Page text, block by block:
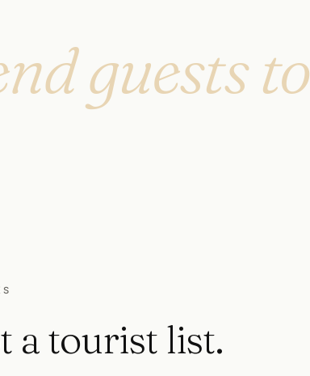
guests to
a tourist list.